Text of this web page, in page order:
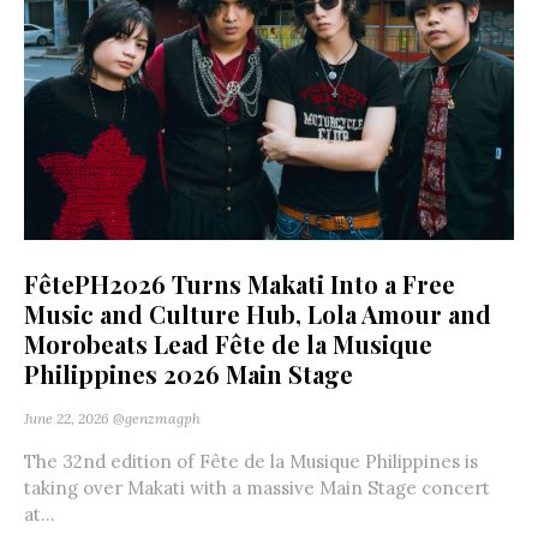
FêtePH2026 Turns Makati Into a Free
Music and Culture Hub, Lola Amour and
Morobeats Lead Fête de la Musique
Philippines 2026 Main Stage
June 22, 2026 @genzmagph
The 32nd edition of Fête de la Musique Philippines is
taking over Makati with a massive Main Stage concert
at...